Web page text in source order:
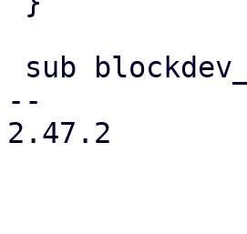
--
2.47.2